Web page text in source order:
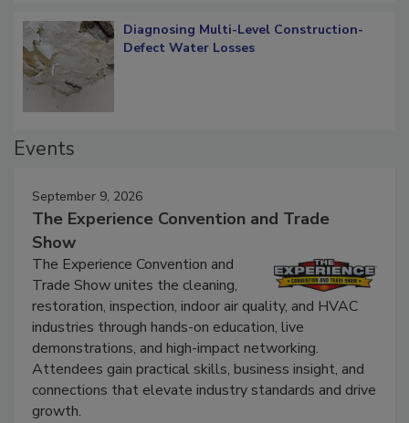
Diagnosing Multi-Level Construction-
Defect Water Losses
Events
September 9, 2026
The Experience Convention and Trade
Show
The Experience Convention and
Trade Show unites the cleaning,
restoration, inspection, indoor air quality, and HVAC
industries through hands-on education, live
demonstrations, and high-impact networking.
Attendees gain practical skills, business insight, and
connections that elevate industry standards and drive
growth.